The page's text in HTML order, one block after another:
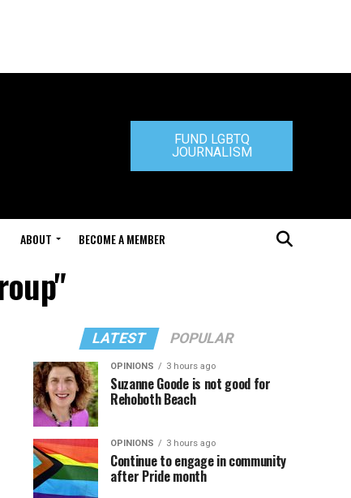
FUND LGBTQ
JOURNALISM
ABOUT BECOME A MEMBER
LATEST POPULAR
OPINIONS 3 hours ago
Suzanne Goode is not good for
Rehoboth Beach
OPINIONS 3 hours ago
Continue to engage in community
after Pride month